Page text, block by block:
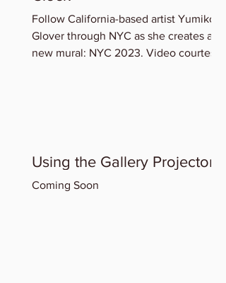
Follow California-based artist Yumiko
Glover through NYC as she creates a
new mural: NYC 2023. Video courtesy
Using the Gallery Projector
Coming Soon